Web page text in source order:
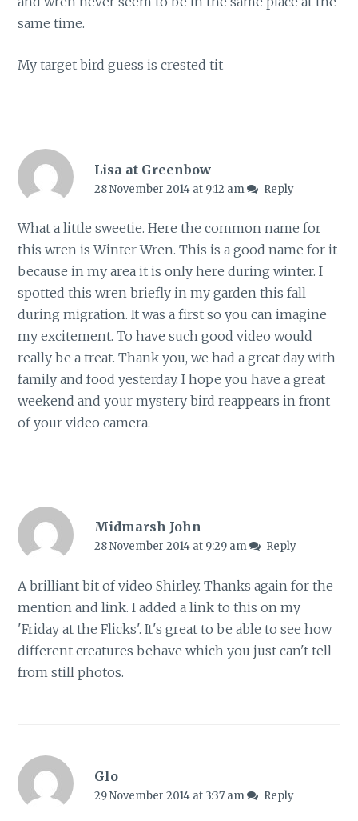
same time.
My target bird guess is crested tit
Lisa at Greenbow
28 November 2014 at 9:12 am Reply
What a little sweetie. Here the common name for
this wren is Winter Wren. This is a good name for it
because in my area it is only here during winter. I
spotted this wren briefly in my garden this fall
during migration. It was a first so you can imagine
my excitement. To have such good video would
really be a treat. Thank you, we had a great day with
family and food yesterday. I hope you have a great
weekend and your mystery bird reappears in front
of your video camera.
Midmarsh John
28 November 2014 at 9:29 am Reply
A brilliant bit of video Shirley. Thanks again for the
mention and link. I added a link to this on my
'Friday at the Flicks'. It's great to be able to see how
different creatures behave which you just can't tell
from still photos.
Glo
29 November 2014 at 3:37 am Reply